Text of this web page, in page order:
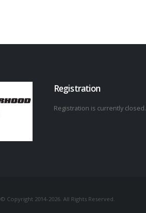
Registration
Registration is currently closed.
© Copyright 2014-2026. All Rights Reserved.